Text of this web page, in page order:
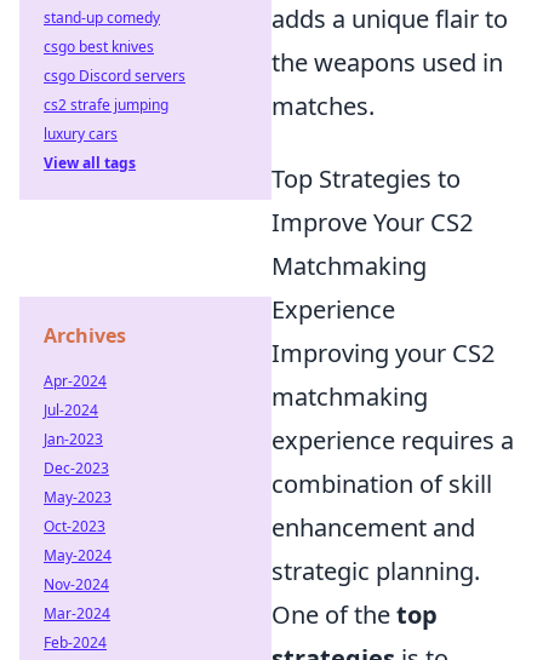
adds a unique flair to
the weapons used in
matches.
Top Strategies to
Improve Your CS2
Matchmaking
Experience
Improving your CS2
matchmaking
experience requires a
combination of skill
enhancement and
strategic planning.
One of thetop
stand-up comedy
csgo best knives
csgo Discord servers
cs2 strafe jumping
luxury cars
View all tags
Archives
Apr-2024
Jul-2024
Jan-2023
Dec-2023
May-2023
Oct-2023
May-2024
Nov-2024
Mar-2024
Feb-2024